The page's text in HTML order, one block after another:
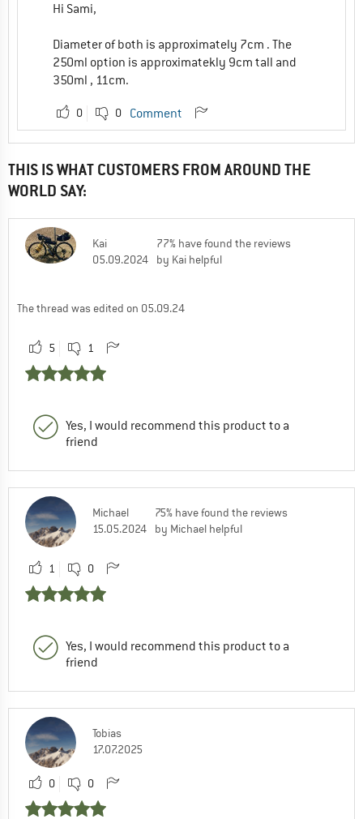
Hi Sami,
Diameter of both is approximately 7cm . The
250ml option is approximatekly 9cm tall and
350ml , 11cm.
0 0 Comment
THIS IS WHAT CUSTOMERS FROM AROUND THE
WORLD SAY:
Kai
05.09.2024
77% have found the reviews
by Kai helpful
The thread was edited on 05.09.24
5 1
Yes, I would recommend this product to a
friend
Michael
15.05.2024
75% have found the reviews
by Michael helpful
1 0
Yes, I would recommend this product to a
friend
Tobias
17.07.2025
0 0